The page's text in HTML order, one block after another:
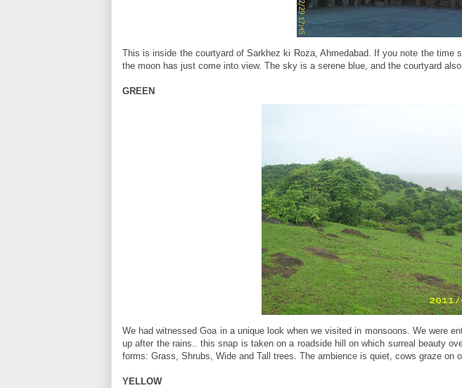
This is inside the courtyard of Sarkhez ki Roza, Ahmedabad. If you note the time
the moon has just come into view. The sky is a serene blue, and the courtyard
GREEN
We had witnessed Goa in a unique look when we visited in monsoons. We were
up after the rains.. this snap is taken on a roadside hill on which surreal beauty
forms: Grass, Shrubs, Wide and Tall trees. The ambience is quiet, cows graze on
YELLOW